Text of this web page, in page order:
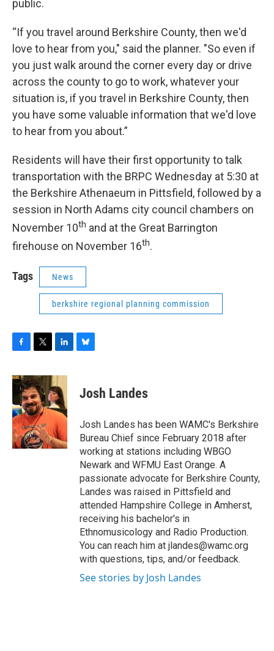
public.
“If you travel around Berkshire County, then we'd
love to hear from you," said the planner. "So even if
you just walk around the corner every day or drive
across the county to go to work, whatever your
situation is, if you travel in Berkshire County, then
you have some valuable information that we'd love
to hear from you about.”
Residents will have their first opportunity to talk
transportation with the BRPC Wednesday at 5:30 at
the Berkshire Athenaeum in Pittsfield, followed by a
session in North Adams city council chambers on
November 10th and at the Great Barrington
firehouse on November 16th.
Tags News
berkshire regional planning commission
c
e
b
o
o
k
i
t
t
e
r
n
k
e
d
I
n
sJosh Landes
Josh Landes has been WAMC's Berkshire
Bureau Chief since February 2018 after
working at stations including WBGO
Newark and WFMU East Orange. A
passionate advocate for Berkshire County,
Landes was raised in Pittsfield and
attended Hampshire College in Amherst,
receiving his bachelor's in
Ethnomusicology and Radio Production.
You can reach him at jlandes@wamc.org
with questions, tips, and/or feedback.
See stories by Josh Landes